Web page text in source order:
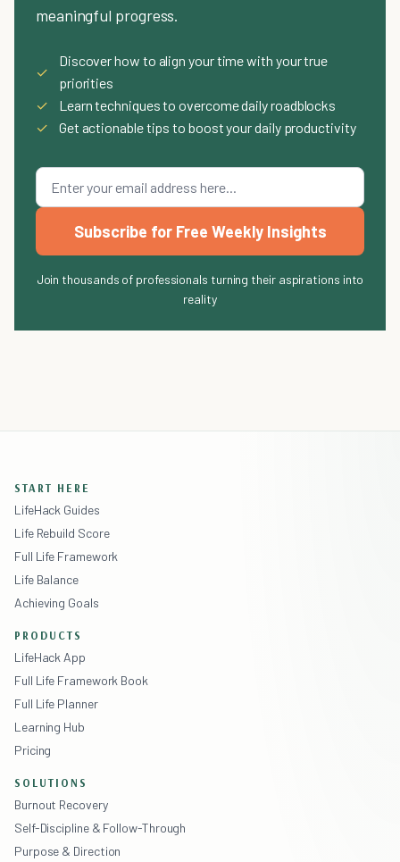
meaningful progress.
✓
Discover how to align your time with your true
priorities
✓
Learn techniques to overcome daily roadblocks
✓
Get actionable tips to boost your daily productivity
Subscribe for Free Weekly Insights
Join thousands of professionals turning their aspirations into
reality
START HERE
LifeHack Guides
Life Rebuild Score
Full Life Framework
Life Balance
Achieving Goals
PRODUCTS
LifeHack App
Full Life Framework Book
Full Life Planner
Learning Hub
Pricing
SOLUTIONS
Burnout Recovery
Self-Discipline & Follow-Through
Purpose & Direction